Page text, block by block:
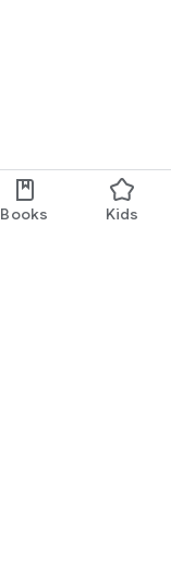
Books Kids